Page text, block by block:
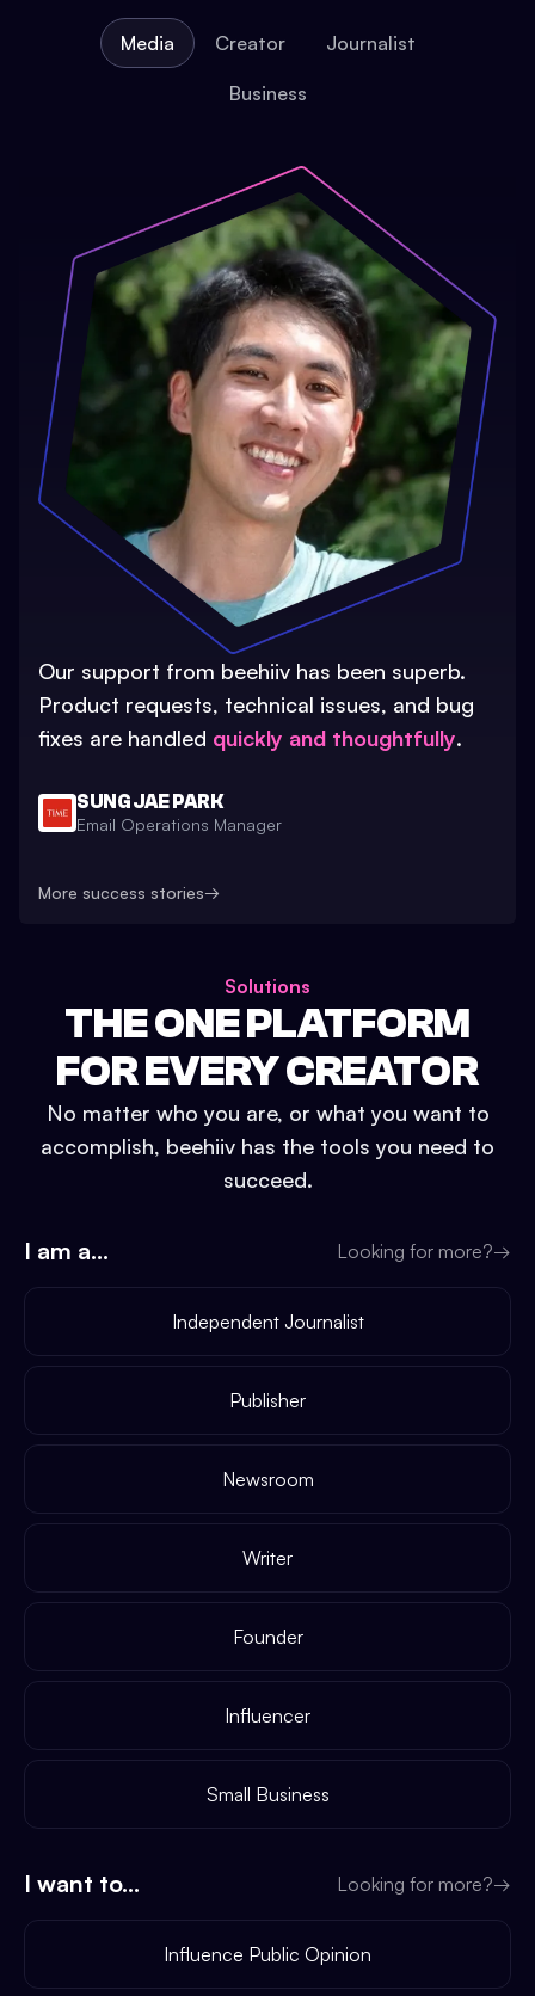
Media Creator Journalist
Business
Our support from beehiiv has been superb.
Product requests, technical issues, and bug
fixes are handled quickly and thoughtfully.
SUNG JAE PARK
Email Operations Manager
More success stories→
Solutions
THE ONE PLATFORM
FOR EVERY CREATOR
No matter who you are, or what you want to
accomplish, beehiiv has the tools you need to
succeed.
I am a... Looking for more?→
Independent Journalist
Publisher
Newsroom
Writer
Founder
Influencer
Small Business
I want to... Looking for more?→
Influence Public Opinion